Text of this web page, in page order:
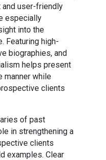
user-friendly
especially
into the
Featuring high-
biographies, and
helps present
manner while
clients
of past
in strengthening a
clients
examples. Clear